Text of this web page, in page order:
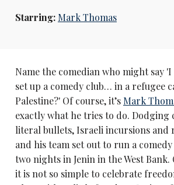
Starring: Mark Thomas
Name the comedian who might say
set up a comedy club… in a refugee
Palestine?' Of course, it’s Mark
exactly what he tries to do. Dodging
literal bullets, Israeli incursions and
and his team set out to run a
two nights in Jenin in the West
it is not so simple to celebrate